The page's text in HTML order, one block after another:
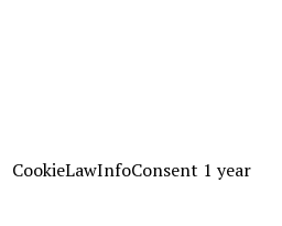
CookieLawInfoConsent 1 year